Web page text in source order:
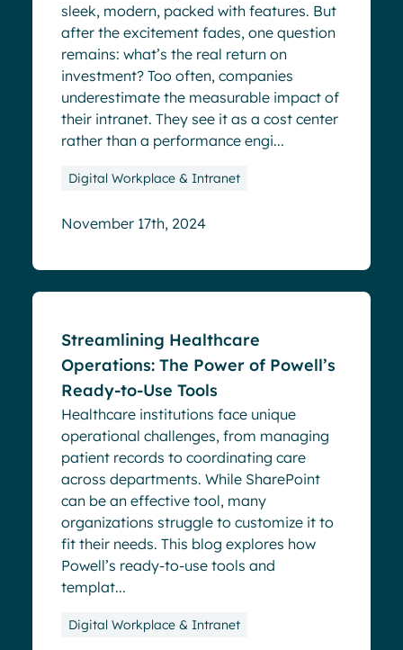
sleek, modern, packed with features. But
after the excitement fades, one question
remains: what’s the real return on
investment? Too often, companies
underestimate the measurable impact of
their intranet. They see it as a cost center
rather than a performance engi...
Digital Workplace & Intranet
November 17th, 2024
Streamlining Healthcare
Operations: The Power of Powell’s
Ready-to-Use Tools
Healthcare institutions face unique
operational challenges, from managing
patient records to coordinating care
across departments. While SharePoint
can be an effective tool, many
organizations struggle to customize it to
fit their needs. This blog explores how
Powell’s ready-to-use tools and
templat...
Digital Workplace & Intranet